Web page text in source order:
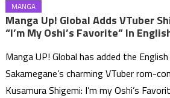
MANGA
Manga Up! Global Adds VTuber
“I’m My Oshi’s Favorite” In
Manga UP! Global has added the
Sakamegane’s charming VTuber rom-
Kusamura Shigemi: I’m my Oshi’s